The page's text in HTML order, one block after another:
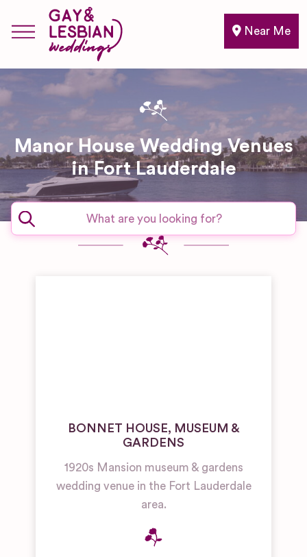
Near Me
Manor House Wedding Venues
in Fort Lauderdale
BONNET HOUSE, MUSEUM &
GARDENS
1920s Mansion museum & gardens
wedding venue in the Fort Lauderdale
area.